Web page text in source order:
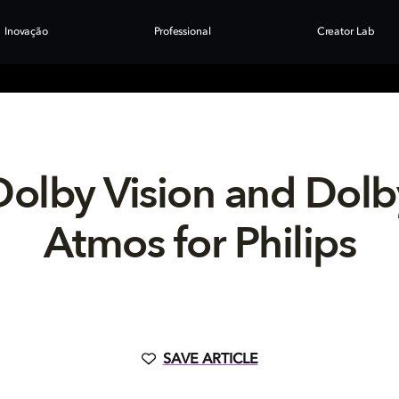
Inovação Professional Creator Lab
Vision and
Atmos for Philips
SAVE ARTICLE